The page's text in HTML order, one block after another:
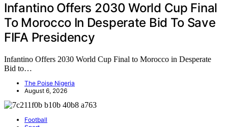
Infantino Offers 2030 World Cup Final
To Morocco In Desperate Bid To Save
FIFA Presidency
Infantino Offers 2030 World Cup Final to Morocco in Desperate
Bid to…
The Poise Nigeria
August 6, 2026
Football